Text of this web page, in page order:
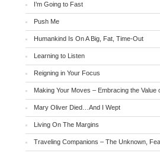
I’m Going to Fast
Push Me
Humankind Is On A Big, Fat, Time-Out
Learning to Listen
Reigning in Your Focus
Making Your Moves – Embracing the Value
Mary Oliver Died…And I Wept
Living On The Margins
Traveling Companions – The Unknown,